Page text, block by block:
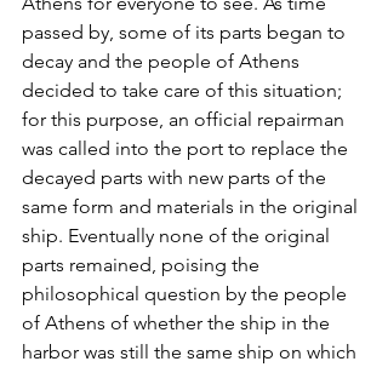
passed by, some of its parts began to
decay and the people of Athens
decided to take care of this situation;
for this purpose, an official repairman
was called into the port to replace the
decayed parts with new parts of the
same form and materials in the original
ship. Eventually none of the original
parts remained, poising the
philosophical question by the people
of Athens of whether the ship in the
harbor was still the same ship on which